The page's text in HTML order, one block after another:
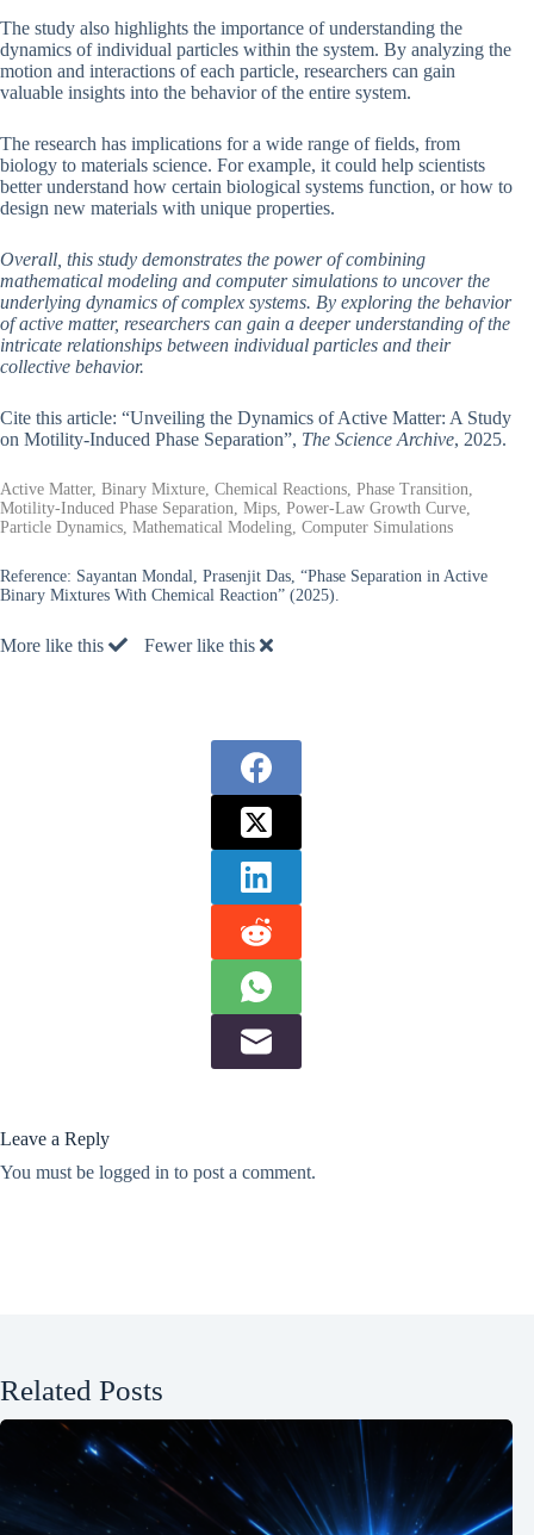
The study also highlights the importance of understanding the
dynamics of individual particles within the system. By analyzing the
motion and interactions of each particle, researchers can gain
valuable insights into the behavior of the entire system.
The research has implications for a wide range of fields, from
biology to materials science. For example, it could help scientists
better understand how certain biological systems function, or how to
design new materials with unique properties.
Overall, this study demonstrates the power of combining
mathematical modeling and computer simulations to uncover the
underlying dynamics of complex systems. By exploring the behavior
of active matter, researchers can gain a deeper understanding of the
intricate relationships between individual particles and their
collective behavior.
Cite this article: “Unveiling the Dynamics of Active Matter: A Study
on Motility-Induced Phase Separation”, The Science Archive, 2025.
Active Matter, Binary Mixture, Chemical Reactions, Phase Transition,
Motility-Induced Phase Separation, Mips, Power-Law Growth Curve,
Particle Dynamics, Mathematical Modeling, Computer Simulations
Reference: Sayantan Mondal, Prasenjit Das, “Phase Separation in Active
Binary Mixtures With Chemical Reaction” (2025).
More like this Fewer like this
Leave a Reply
You must be logged in to post a comment.
Related Posts